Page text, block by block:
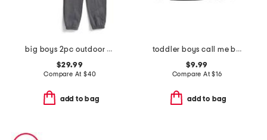
big boys 2pc outdoor standard hoodie and sweatpants set
$29.99
Compare At $40
add to bag
toddler boys call me boss graphic tee
$9.99
Compare At$16
add to bag